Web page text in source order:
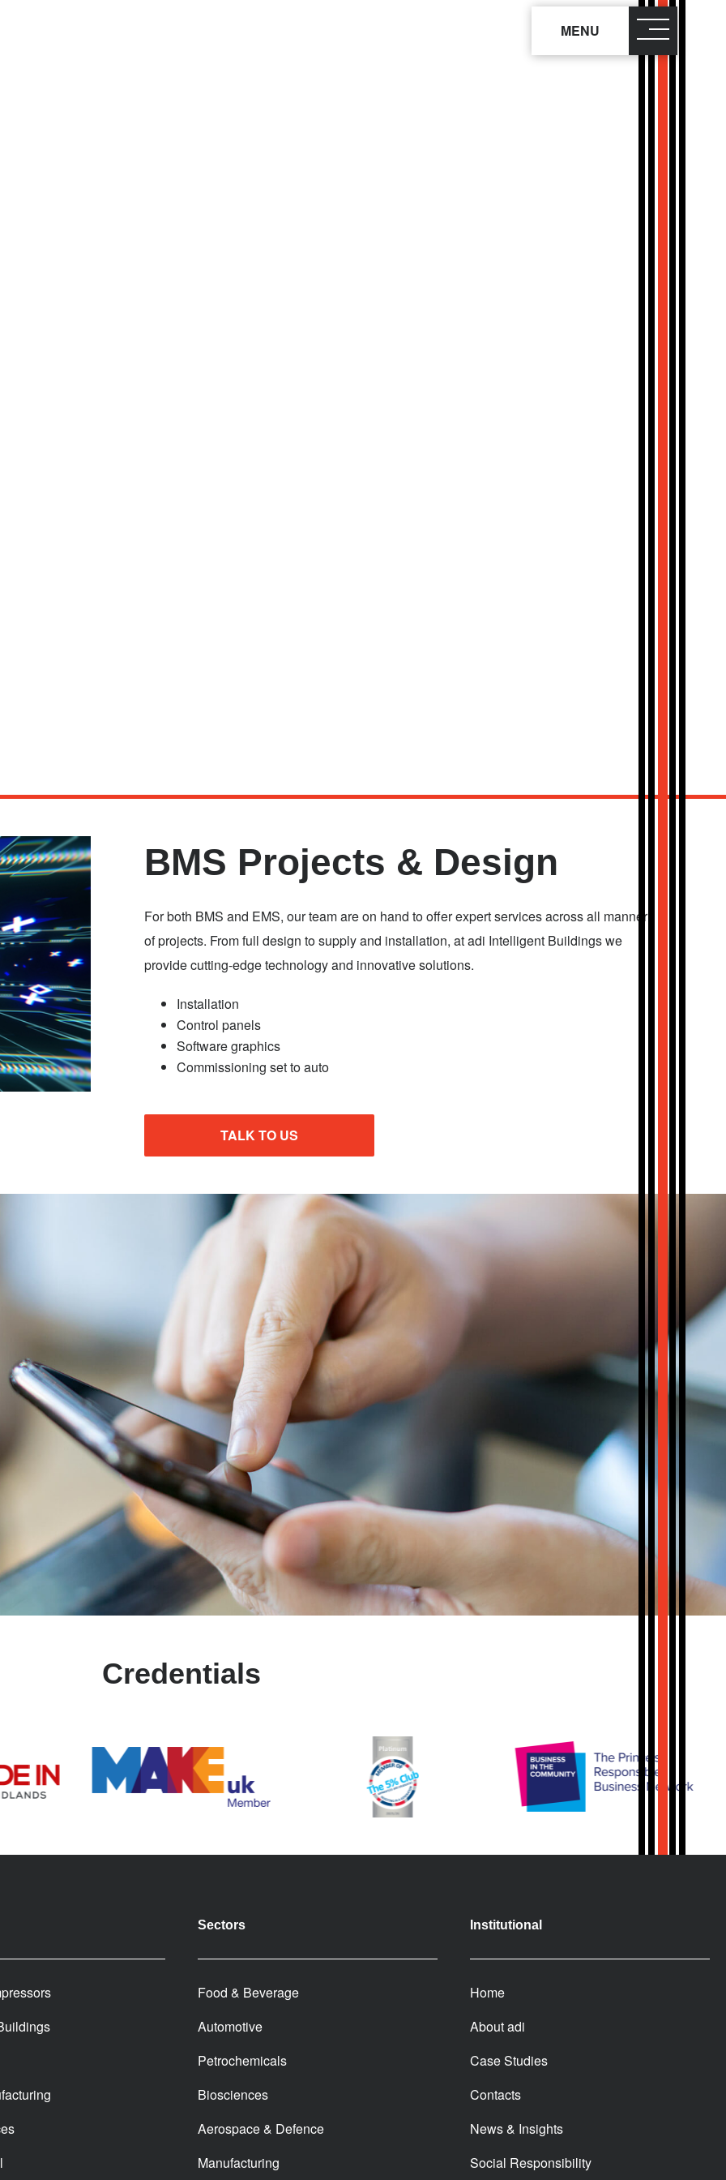
MENU
BMS Projects & Design
For both BMS and EMS, our team are on hand to offer expert services across all manner
of projects. From full design to supply and installation, at adi Intelligent Buildings we
provide cutting-edge technology and innovative solutions.
Installation
Control panels
Software graphics
Commissioning set to auto
TALK TO US
Credentials
Sectors
Food & Beverage
Automotive
Petrochemicals
Biosciences
Aerospace & Defence
Manufacturing
Institutional
Home
About adi
Case Studies
Contacts
News & Insights
Social Responsibility